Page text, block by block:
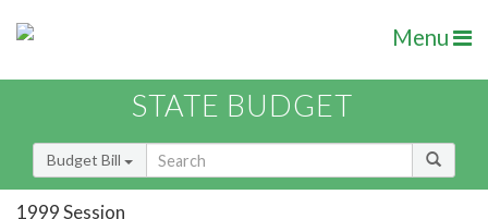
Menu
STATE BUDGET
Budget Bill
1999 Session